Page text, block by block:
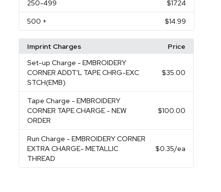
250-499 $17.24
500 + $14.99
Imprint Charges
Price
Set-up Charge - EMBROIDERY
CORNER ADDT'L TAPE CHRG-EXC
STCH(EMB)
$35.00
Tape Charge - EMBROIDERY
CORNER TAPE CHARGE - NEW
ORDER
$100.00
Run Charge - EMBROIDERY CORNER
EXTRA CHARGE- METALLIC
THREAD
$0.35/ea